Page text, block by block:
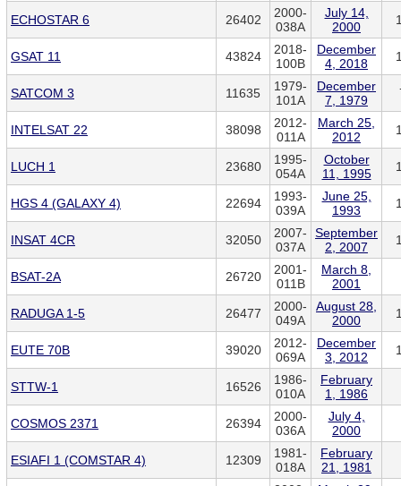
ECHOSTAR 6 26402
2000-
038A
July 14,
2000
GSAT 11 43824
2018-
100B
December
4, 2018
SATCOM 3 11635
1979-
101A
December
7, 1979
INTELSAT 22 38098
2012-
011A
March 25,
2012
LUCH 1 23680
1995-
054A
October
11, 1995
HGS 4 (GALAXY 4) 22694
1993-
039A
June 25,
1993
INSAT 4CR 32050
2007-
037A
September
2, 2007
BSAT-2A 26720
2001-
011B
March 8,
2001
RADUGA 1-5 26477
2000-
049A
August 28,
2000
EUTE 70B 39020
2012-
069A
December
3, 2012
STTW-1 16526
1986-
010A
February
1, 1986
COSMOS 2371 26394
2000-
036A
July 4,
2000
ESIAFI 1 (COMSTAR 4) 12309
1981-
018A
February
21, 1981